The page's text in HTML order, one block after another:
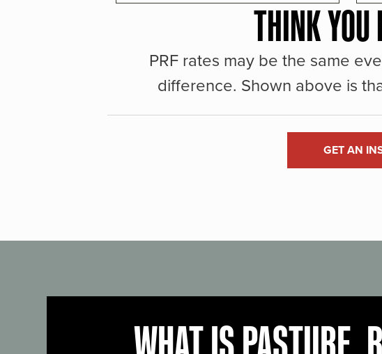
THINK YOU
PRF rates may be the same
difference. Shown above is
GET AN